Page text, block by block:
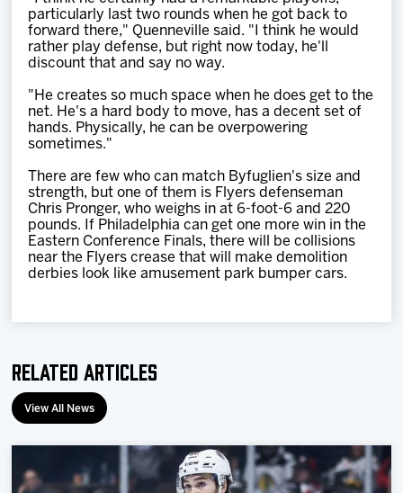
particularly last two rounds when he got back to
forward there," Quenneville said. "I think he would
rather play defense, but right now today, he'll
discount that and say no way.
"He creates so much space when he does get to the
net. He's a hard body to move, has a decent set of
hands. Physically, he can be overpowering
sometimes."
There are few who can match Byfuglien's size and
strength, but one of them is Flyers defenseman
Chris Pronger, who weighs in at 6-foot-6 and 220
pounds. If Philadelphia can get one more win in the
Eastern Conference Finals, there will be collisions
near the Flyers crease that will make demolition
derbies look like amusement park bumper cars.
Related Articles
View All News